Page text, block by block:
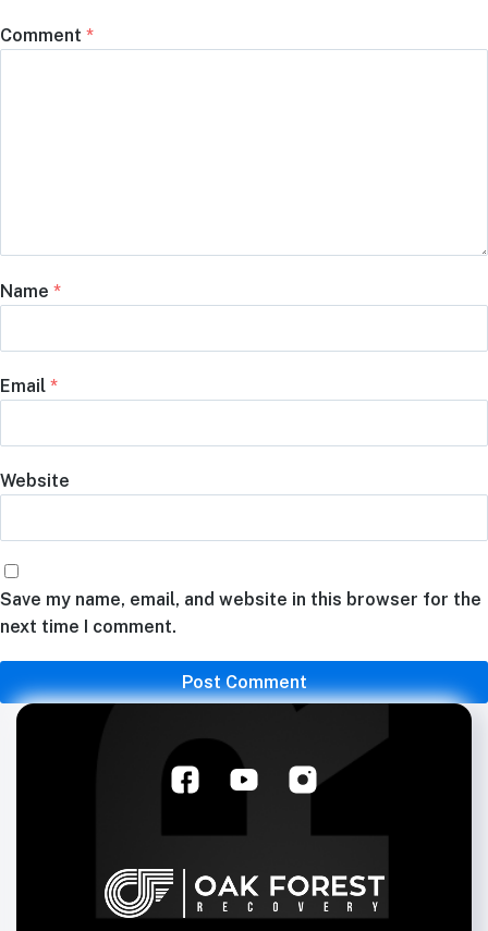
Comment *
Name *
Email *
Website
Save my name, email, and website in this browser for the
next time I comment.